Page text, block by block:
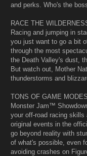
and perks. Who's the
RACE THE
Racing and jumping in
you just want to go a bit
through the most
the Death Valley's dust,
But watch out, Mother
thunderstorms and
TONS OF GAME MODES
Monster Jam™
your off-road racing
original events in the
go beyond reality with
of what's possible, even
avoiding crashes on